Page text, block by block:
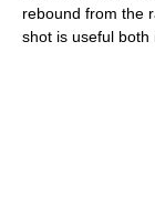
rebound from the
shot is useful both